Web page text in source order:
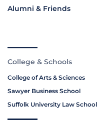
Alumni & Friends
College & Schools
College of Arts & Sciences
Sawyer Business School
Suffolk University Law School